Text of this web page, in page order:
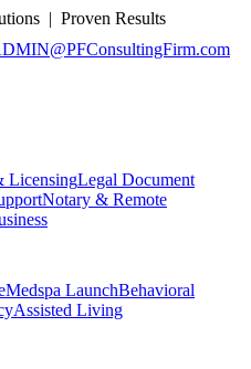
| Proven Results
LicensingLegal Document
Notary & Remote
Medspa LaunchBehavioral
Assisted Living